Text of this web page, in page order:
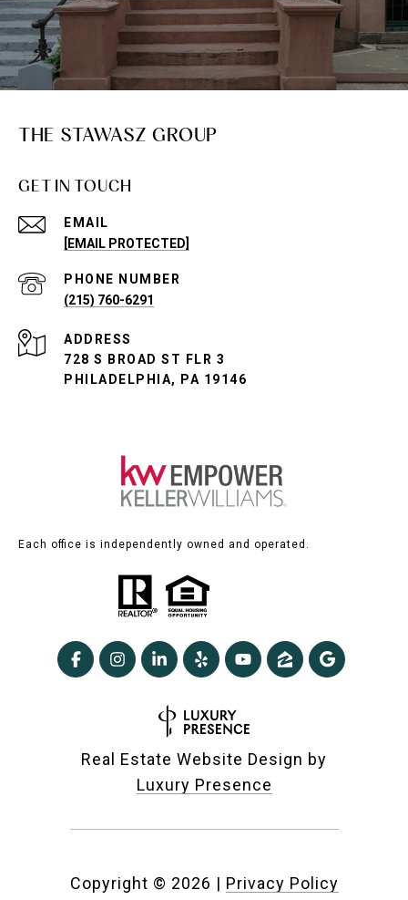
THE STAWASZ GROUP
GET IN TOUCH
EMAIL
[EMAIL PROTECTED]
PHONE NUMBER
(215) 760-6291
ADDRESS
728 S BROAD ST FLR 3
PHILADELPHIA, PA 19146
Each office is independently owned and operated.
Real Estate Website Design by
Luxury Presence
Copyright © 2026 | Privacy Policy